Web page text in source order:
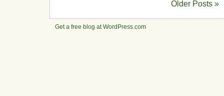
Older Posts »
Get a free blog at WordPress.com